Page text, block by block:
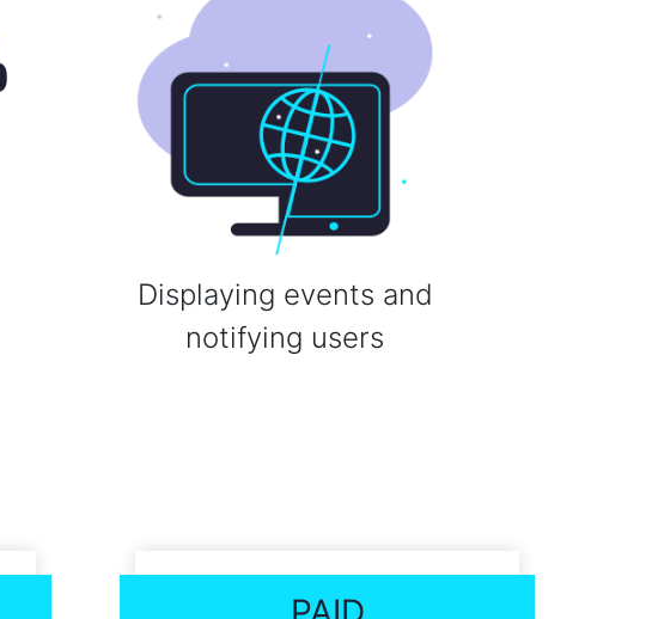
Displaying events and
notifying users